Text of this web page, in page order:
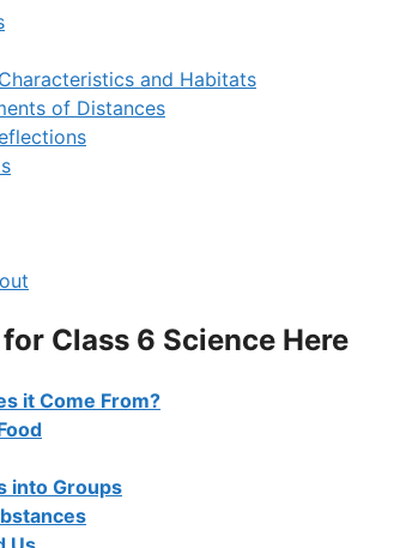
and Habitats
of Distances
Class 6 Science Here
it Come From?
into Groups